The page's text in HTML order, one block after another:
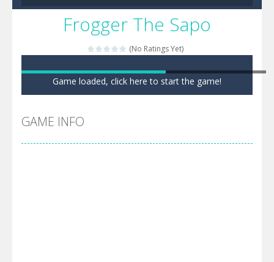
Frogger The Sapo
(No Ratings Yet)
Game loaded, click here to start the game!
GAME INFO